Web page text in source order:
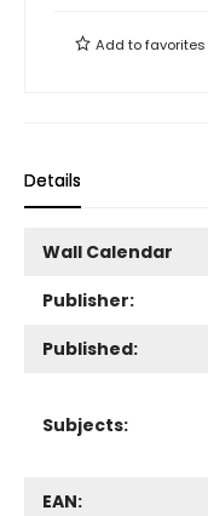
Add tofavorites
Details
Wall Calendar
Publisher:
Published:
Subjects:
EAN: